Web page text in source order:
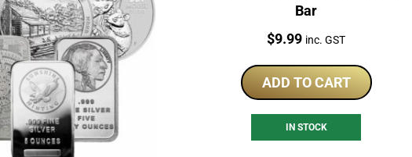
Bar
Price:
$9.99 inc. GST
ADD TO CART
IN STOCK